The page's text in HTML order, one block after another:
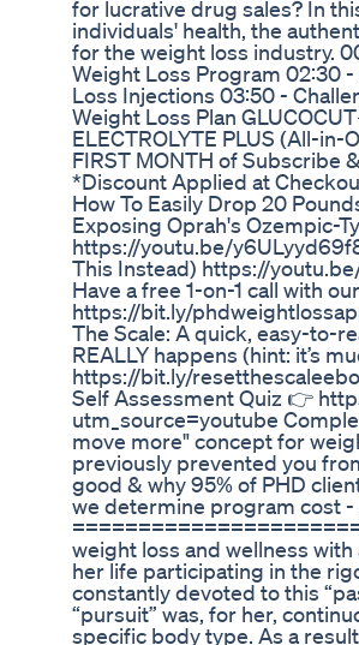
for lucrative drug sales? In
individuals' health, the
for the weight loss industry.
Weight Loss Program 02:30
Loss Injections 03:50 -
Weight Loss Plan
ELECTROLYTE PLUS (All-
FIRST MONTH of Subscribe
*Discount Applied at
How To Easily Drop 20
Exposing Oprah's Ozempic-
https://youtu.be/
This Instead) https://
Have a free 1-on-1 call with
https://bit.ly/
The Scale: A quick, easy-to-
REALLY happens (hint: it’s
https://bit.ly/
Self Assessment Quiz 👉
utm_source=youtube
move more" concept for
previously prevented you
good & why 95% of PHD
we determine program cost
weight loss and wellness
her life participating in the
constantly devoted to this
“pursuit” was, for her,
specific body type. As a